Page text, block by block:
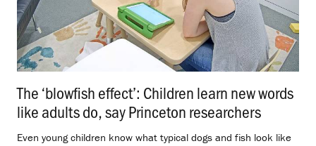
The ‘blowfish effect’: Children learn new words
like adults do, say Princeton researchers
Even young children know what typical dogs and fish look like